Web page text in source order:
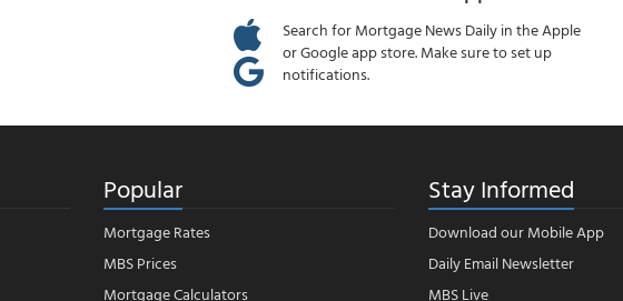
Search for Mortgage News Daily in the Apple
or Google app store. Make sure to set up
notifications.
Popular
Mortgage Rates
MBS Prices
Mortgage Calculators
Stay Informed
Download our Mobile App
Daily Email Newsletter
MBS Live